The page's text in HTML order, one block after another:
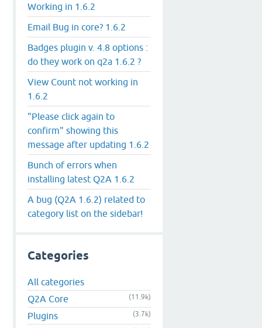
Working in 1.6.2
Email Bug in core? 1.6.2
Badges plugin v. 4.8 options :
do they work on q2a 1.6.2 ?
View Count not working in
1.6.2
"Please click again to
confirm" showing this
message after updating 1.6.2
Bunch of errors when
installing latest Q2A 1.6.2
A bug (Q2A 1.6.2) related to
category list on the sidebar!
Categories
All categories
Q2A Core
(11.9k)
Plugins (3.7k)